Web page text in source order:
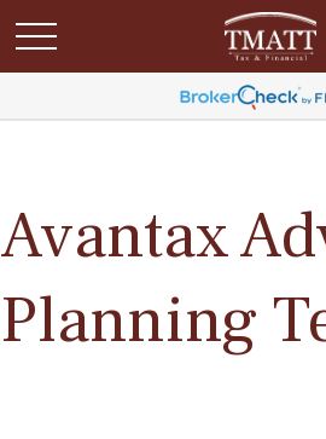
Avantax
Planning